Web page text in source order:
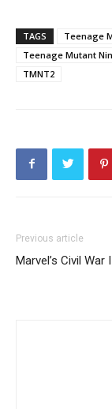
TAGS
Teenage
Teenage Mutant
TMNT2
Previous article
Marvel’s Civil War